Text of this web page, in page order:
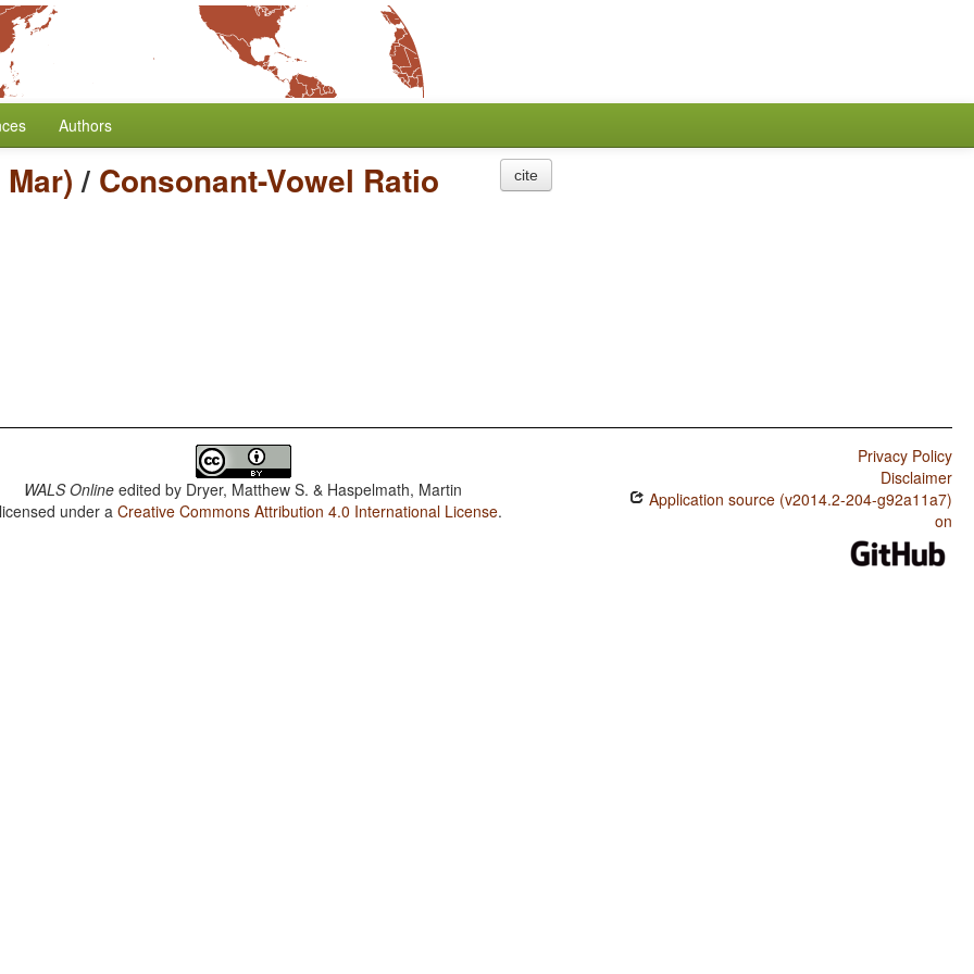
Authors
/ Consonant-Vowel Ratio cite
WALS Online edited by Dryer, Matthew S. & Haspelmath, Martin
under aCreative Commons Attribution 4.0 International License.
Privacy Policy
Disclaimer
Application source (v2014.2-204-g92a11a7)
on